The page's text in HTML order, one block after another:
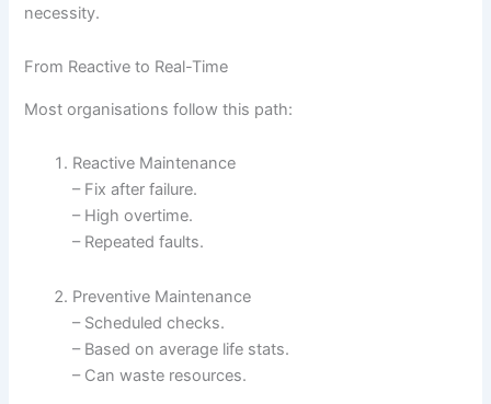
necessity.
From Reactive to Real-Time
Most organisations follow this path:
Reactive Maintenance
– Fix after failure.
– High overtime.
– Repeated faults.
Preventive Maintenance
– Scheduled checks.
– Based on average life stats.
– Can waste resources.